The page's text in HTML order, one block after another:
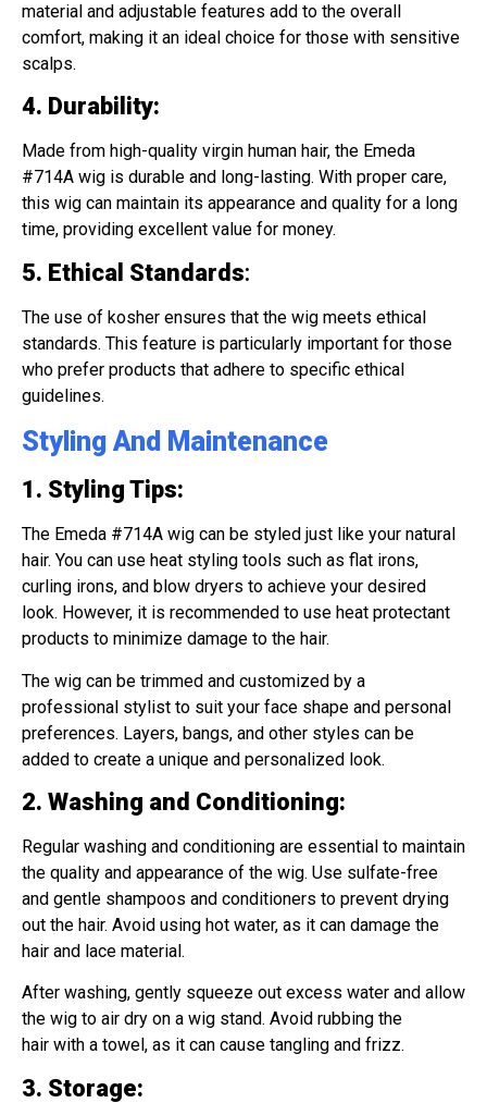
material and adjustable features add to the overall
comfort, making it an ideal choice for those with sensitive
scalps.
4. Durability:
Made from high-quality virgin human hair, the Emeda
#714A wig is durable and long-lasting. With proper care,
this wig can maintain its appearance and quality for a long
time, providing excellent value for money.
5. Ethical Standards:
The use of kosher ensures that the wig meets ethical
standards. This feature is particularly important for those
who prefer products that adhere to specific ethical
guidelines.
Styling And Maintenance
1. Styling Tips:
The Emeda #714A wig can be styled just like your natural
hair. You can use heat styling tools such as flat irons,
curling irons, and blow dryers to achieve your desired
look. However, it is recommended to use heat protectant
products to minimize damage to the hair.
The wig can be trimmed and customized by a
professional stylist to suit your face shape and personal
preferences. Layers, bangs, and other styles can be
added to create a unique and personalized look.
2. Washing and Conditioning:
Regular washing and conditioning are essential to maintain
the quality and appearance of the wig. Use sulfate-free
and gentle shampoos and conditioners to prevent drying
out the hair. Avoid using hot water, as it can damage the
hair and lace material.
After washing, gently squeeze out excess water and allow
the wig to air dry on a wig stand. Avoid rubbing the
hair with a towel, as it can cause tangling and frizz.
3. Storage: